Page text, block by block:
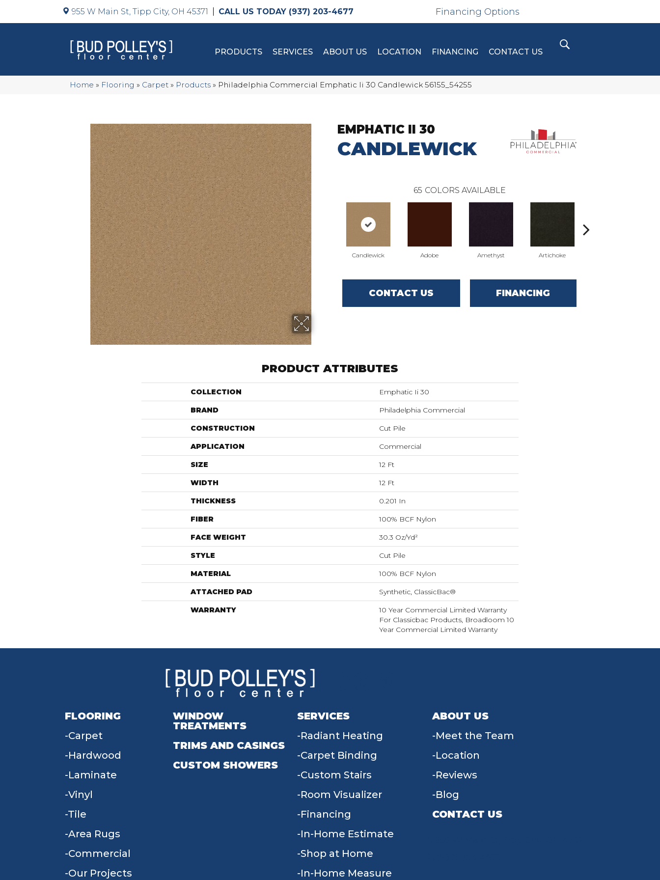
955 W Main St, Tipp City, OH 45371 (937) 203-4677 Financing Options
PRODUCTS SERVICES ABOUT US LOCATION FINANCING CONTACT US
Home » Flooring » Carpet » Products » Philadelphia Commercial Emphatic Ii 30 Candlewick 56155_54255
EMPHATIC II 30
CANDLEWICK
65 COLORS AVAILABLE
Candlewick Adobe Amethyst Artichoke
CONTACT US FINANCING
PRODUCT ATTRIBUTES
COLLECTION Emphatic Ii 30
BRAND Philadelphia Commercial
CONSTRUCTION Cut Pile
APPLICATION Commercial
SIZE 12 Ft
WIDTH 12 Ft
THICKNESS 0.201 In
FIBER 100% BCF Nylon
FACE WEIGHT 30.3 Oz/yd²
STYLE Cut Pile
MATERIAL 100% BCF Nylon
ATTACHED PAD Synthetic, ClassicBac®
WARRANTY
10 Year Commercial Limited Warranty
For Classicbac Products, Broadloom 10
Year Commercial Limited Warranty
FLOORING
Carpet
Hardwood
Laminate
Vinyl
Tile
Area Rugs
Commercial
Our Projects
WINDOW
TREATMENTS
TRIMS AND CASINGS
CUSTOM SHOWERS
SERVICES
Radiant Heating
Carpet Binding
Custom Stairs
Room Visualizer
Financing
In-Home Estimate
Shop at Home
In-Home Measure
ABOUT US
Meet the Team
Location
Reviews
Blog
CONTACT US